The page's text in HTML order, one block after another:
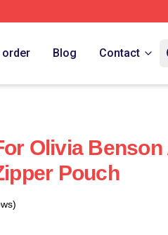
order Blog Contact
Olivia Benson
Pouch